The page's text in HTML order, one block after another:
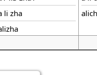
li zha